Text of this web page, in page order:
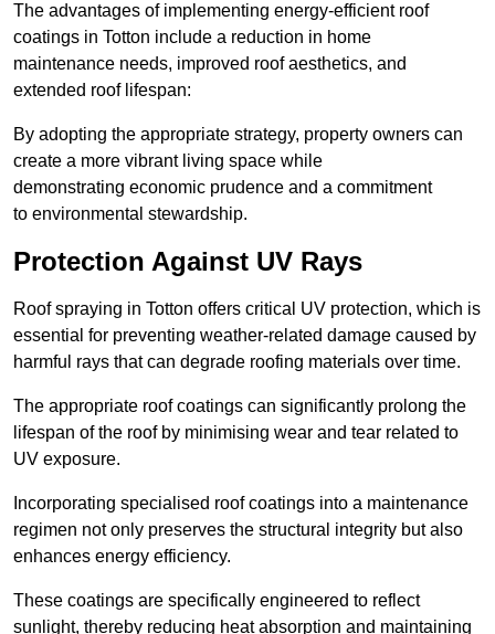
The advantages of implementing energy-efficient roof
coatings in Totton include a reduction in home
maintenance needs, improved roof aesthetics, and
extended roof lifespan:
By adopting the appropriate strategy, property owners can
create a more vibrant living space while
demonstrating economic prudence and a commitment
to environmental stewardship.
Protection Against UV Rays
Roof spraying in Totton offers critical UV protection, which is
essential for preventing weather-related damage caused by
harmful rays that can degrade roofing materials over time.
The appropriate roof coatings can significantly prolong the
lifespan of the roof by minimising wear and tear related to
UV exposure.
Incorporating specialised roof coatings into a maintenance
regimen not only preserves the structural integrity but also
enhances energy efficiency.
These coatings are specifically engineered to reflect
sunlight, thereby reducing heat absorption and maintaining